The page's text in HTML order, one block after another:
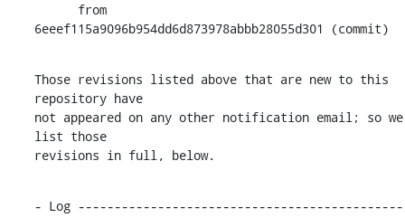
6eeef115a9096b954dd6d873978abbb28055d301 (commit)
Those revisions listed above that are new to this
repository have
not appeared on any other notification email; so we
list those
revisions in full, below.
- Log ---------------------------------------------